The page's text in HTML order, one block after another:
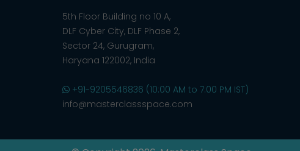
5th Floor Building no 10 A,
DLF Cyber City, DLF Phase 2,
Sector 24, Gurugram,
Haryana 122002, India
+91-9205546836 (10:00 AM to 7:00 PM IST)
info@masterclassspace.com